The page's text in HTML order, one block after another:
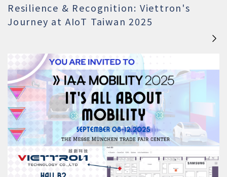
Resilience & Recognition: Viettron's
Journey at AIoT Taiwan 2025